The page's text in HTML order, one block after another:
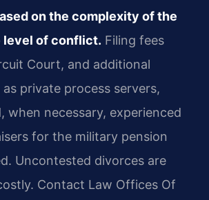
on the complexity of the
level of conflict. Filing fees
Court, and additional
as private process servers,
when necessary, experienced
for the military pension
Uncontested divorces are
Contact Law Offices Of